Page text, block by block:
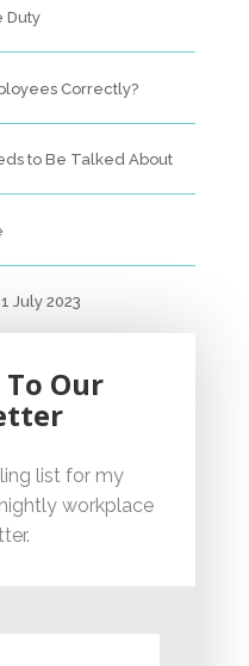
Duty
Correctly?
to Be Talked About
July 2023
Checklist 2023
Our
list for my
workplace